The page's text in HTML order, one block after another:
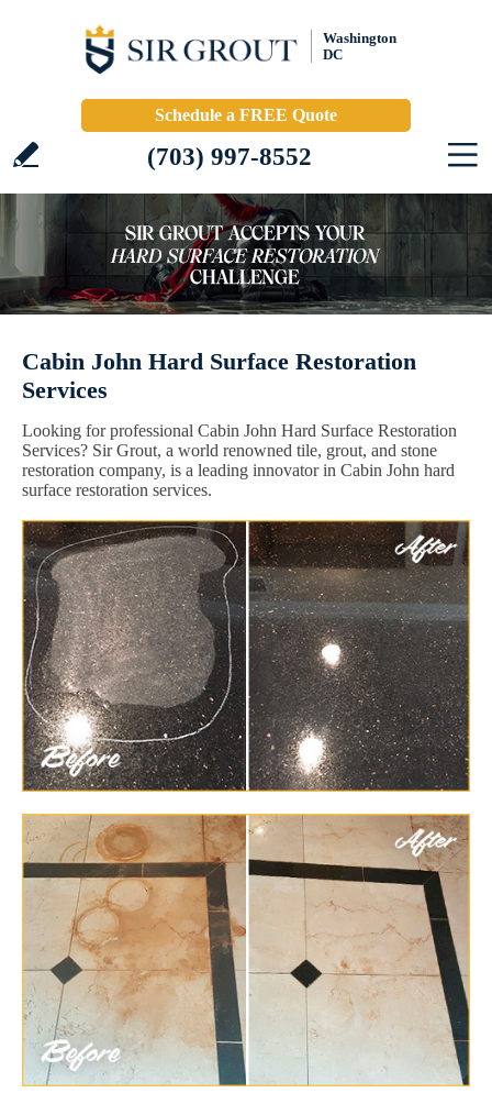
Washington
DC
Schedule a FREE Quote
(703) 997-8552
Cabin John Hard Surface Restoration
Services
Looking for professional Cabin John Hard Surface Restoration
Services? Sir Grout, a world renowned tile, grout, and stone
restoration company, is a leading innovator in Cabin John hard
surface restoration services.